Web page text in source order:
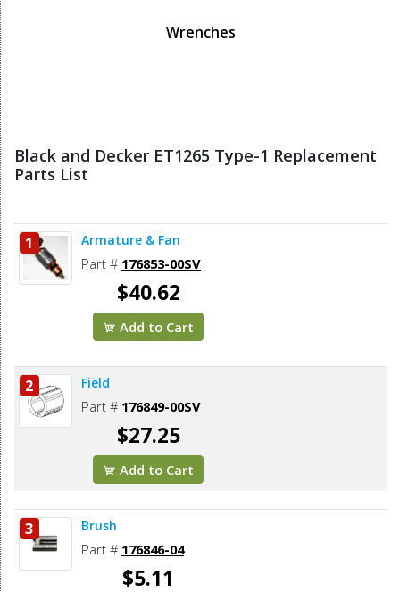
Wrenches
Black and Decker ET1265 Type-1 Replacement
Parts List
1 Armature & Fan
Part # 176853-00SV
$40.62
Add to Cart
2 Field
Part # 176849-00SV
$27.25
Add to Cart
3 Brush
Part # 176846-04
$5.11